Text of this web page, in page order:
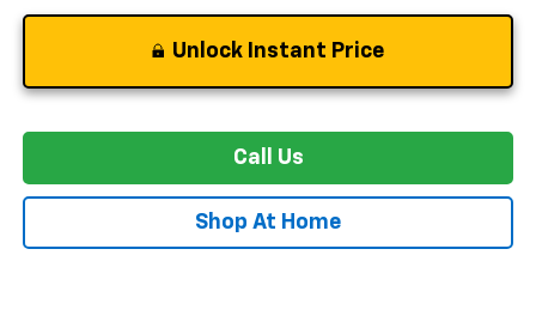
Unlock Instant Price
Call Us
Shop At Home